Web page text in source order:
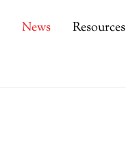
News Resources